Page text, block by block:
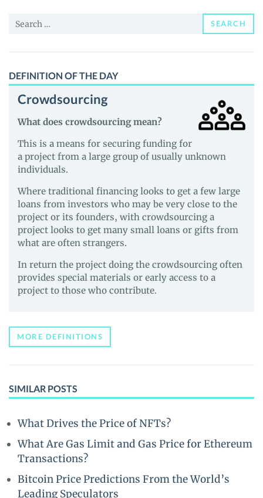
and
Search
SEARCH
DEFINITION OF THE DAY
Crowdsourcing
What does crowdsourcing mean?
This is a means for securing funding for
a project from a large group of usually unknown
individuals.
Where traditional financing looks to get a few large
loans from investors who may be very close to the
project or its founders, with crowdsourcing a
project looks to get many small loans or gifts from
what are often strangers.
In return the project doing the crowdsourcing often
provides special materials or early access to a
project to those who contribute.
MORE DEFINITIONS
SIMILAR POSTS
What Drives the Price of NFTs?
What Are Gas Limit and Gas Price for Ethereum
Transactions?
Bitcoin Price Predictions From the World’s
Leading Speculators